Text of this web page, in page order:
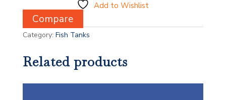
Add to Wishlist
Compare
Category: Fish Tanks
Related products